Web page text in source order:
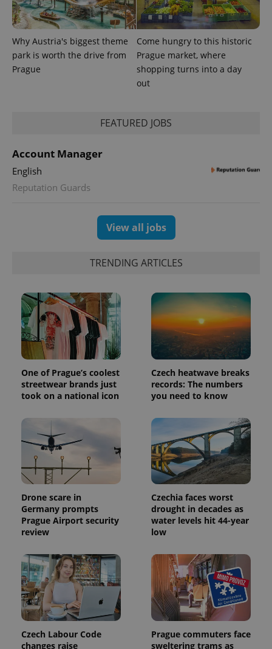
Why Austria's biggest theme
park is worth the drive from
Prague
Come hungry to this historic
Prague market, where
shopping turns into a day
out
FEATURED JOBS
Account Manager
English
Reputation Guards
View all jobs
TRENDING ARTICLES
One of Prague’s coolest
streetwear brands just
took on a national icon
Czech heatwave breaks
records: The numbers
you need to know
Drone scare in
Germany prompts
Prague Airport security
review
Czechia faces worst
drought in decades as
water levels hit 44-year
low
Czech Labour Code
changes raise
Prague commuters face
sweltering trams as
CookieScriptConsent
CookieScript
.expats.cz
PHPSESSID
exprt .expats.cz
Name Expiration Description